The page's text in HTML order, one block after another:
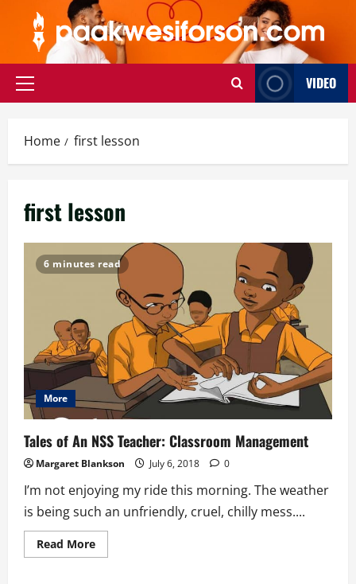
content
Primary
VIDEO
Home first lesson
first lesson
6 minutes read
More
Tales of An NSS Teacher: Classroom Management
Margaret Blankson July 6, 2018 0
I’m not enjoying my ride this morning. The weather
is being such an unfriendly, cruel, chilly mess....
Read MoreRead
more